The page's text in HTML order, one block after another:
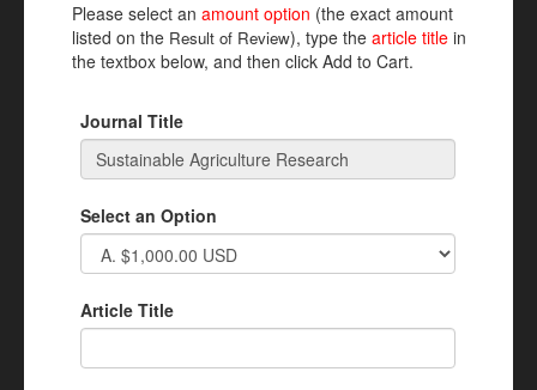
Please select anamount option (the exact amount
listed on the Result of Review), type thearticle title in
the textbox below, and then click Add to Cart.
Journal Title
Select an Option
Article Title